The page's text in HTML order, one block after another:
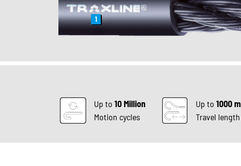
1
Up to10 Million
Motion cycles
Up to 1000 m
Travel length